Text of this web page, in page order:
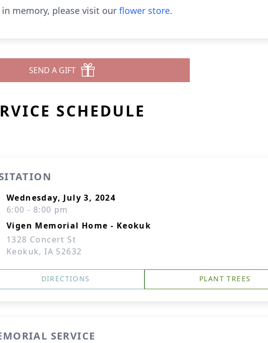
in memory, please visit our flower store.
SEND A GIFT
SCHEDULE
Wednesday, July 3, 2024
6:00 - 8:00 pm
Vigen Memorial Home - Keokuk
1328 Concert St
Keokuk, IA 52632
DIRECTIONS PLANT TREES
SERVICE